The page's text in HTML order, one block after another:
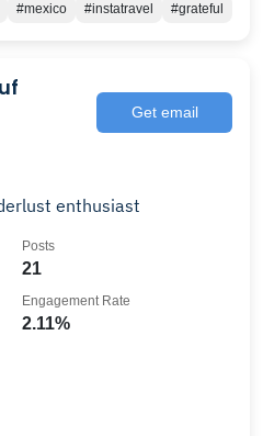
#mexico #instatravel #grateful
Get email
| Dubai Wanderlust enthusiast
21
Posts
2.11%
Engagement Rate